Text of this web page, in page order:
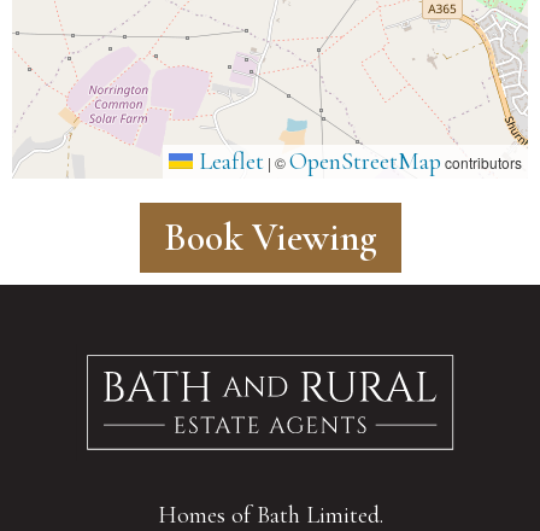
Leaflet | ©OpenStreetMap contributors
Book Viewing
Homes of Bath Limited.